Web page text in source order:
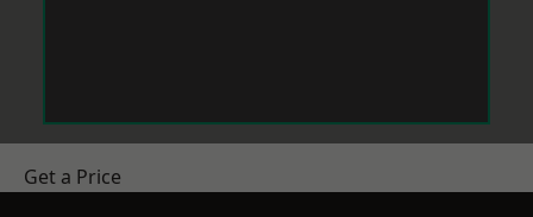
Get a Price